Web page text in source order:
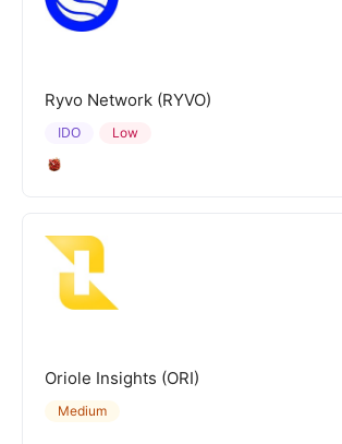
Ryvo Network (RYVO)
Low
IDO
Oriole Insights (ORI)
Medium